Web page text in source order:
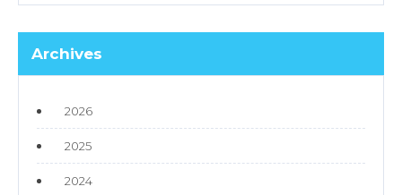
Archives
2026
2025
2024